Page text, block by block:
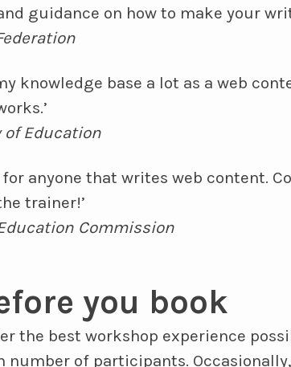
guidance on how to make your
knowledge base a lot as a web
of Education
for anyone that writes web content.
trainer!’
Commission
you book
the best workshop experience
number of participants.